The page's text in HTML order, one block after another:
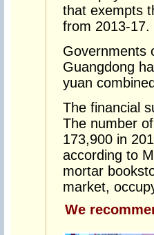
that exempts
from 2013-17.
Governments
Guangdong
yuan
The financial
The number
173,900 in
according to
mortar
market,
We